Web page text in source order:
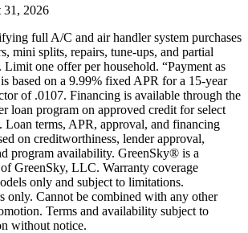
31, 2026
full A/C and air handler system purchases
mini splits, repairs, tune-ups, and partial
Limit one offer per household. “Payment as
based on a 9.99% fixed APR for a 15-year
of .0107. Financing is available through the
loan program on approved credit for select
Loan terms, APR, approval, and financing
on creditworthiness, lender approval,
program availability. GreenSky® is a
GreenSky, LLC. Warranty coverage
only and subject to limitations.
only. Cannot be combined with any other
Terms and availability subject to
without notice.